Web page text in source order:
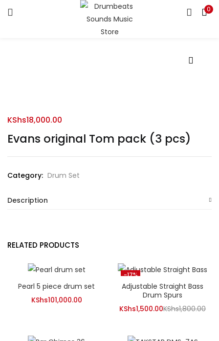
0
Evans original Tom pack (3 pcs)
KShs18,000.00
Category: Drum Set
Description
RELATED PRODUCTS
Pearl 5 piece drum set
KShs101,000.00
-17%
Adjustable Straight Bass
Drum Spurs
KShs1,500.00Current
KShs1,800.00
Remember me
Login